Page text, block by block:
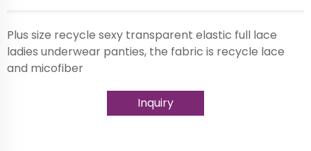
Plus size recycle sexy transparent elastic full lace
ladies underwear panties, the fabric is recycle lace
and micofiber
Inquiry